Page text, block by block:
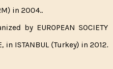
in 2004..
by EUROPEAN SOCIETY
in ISTANBUL (Turkey) in 2012.